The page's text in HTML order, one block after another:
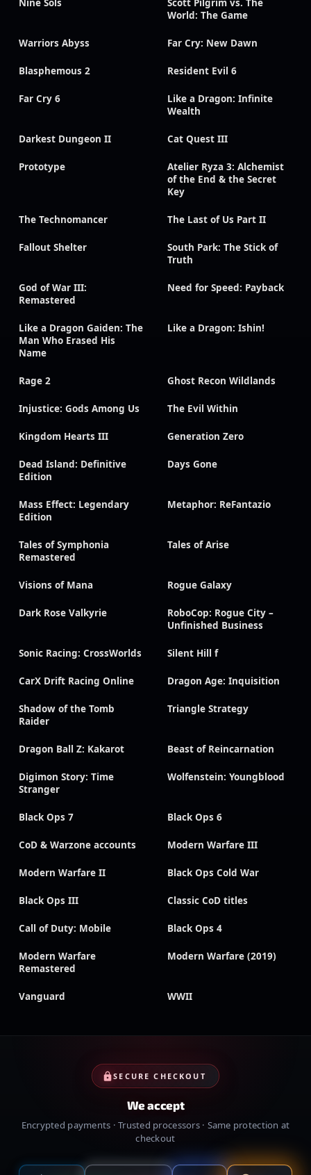
Nine Sols
Scott Pilgrim vs. The
World: The Game
Warriors Abyss Far Cry: New Dawn
Blasphemous 2 Resident Evil 6
Far Cry 6
Like a Dragon: Infinite
Wealth
Darkest Dungeon II Cat Quest III
Prototype
Atelier Ryza 3: Alchemist
of the End & the Secret
Key
The Technomancer The Last of Us Part II
Fallout Shelter
South Park: The Stick of
Truth
God of War III:
Remastered
Need for Speed: Payback
Like a Dragon Gaiden: The
Man Who Erased His
Name
Like a Dragon: Ishin!
Rage 2 Ghost Recon Wildlands
Injustice: Gods Among Us The Evil Within
Kingdom Hearts III Generation Zero
Dead Island: Definitive
Edition
Days Gone
Mass Effect: Legendary
Edition
Metaphor: ReFantazio
Tales of Symphonia
Remastered
Tales of Arise
Visions of Mana Rogue Galaxy
Dark Rose Valkyrie
RoboCop: Rogue City –
Unfinished Business
Sonic Racing: CrossWorlds Silent Hill f
CarX Drift Racing Online Dragon Age: Inquisition
Shadow of the Tomb
Raider
Triangle Strategy
Dragon Ball Z: Kakarot Beast of Reincarnation
Digimon Story: Time
Stranger
Wolfenstein: Youngblood
Black Ops 7 Black Ops 6
CoD & Warzone accounts Modern Warfare III
Modern Warfare II Black Ops Cold War
Black Ops III Classic CoD titles
Call of Duty: Mobile Black Ops 4
Modern Warfare
Remastered
Modern Warfare (2019)
Vanguard WWII
SECURE CHECKOUT
We accept
Encrypted payments · Trusted processors · Same protection at
checkout